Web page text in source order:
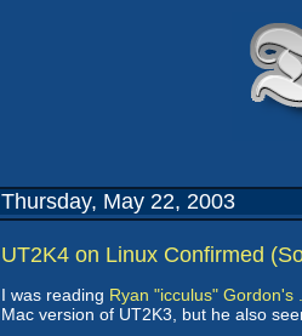
Thursday, May 22, 2003
UT2K4 on Linux Confirmed
I was reading Ryan "icculus" Gordon's
Mac version of UT2K3, but he also